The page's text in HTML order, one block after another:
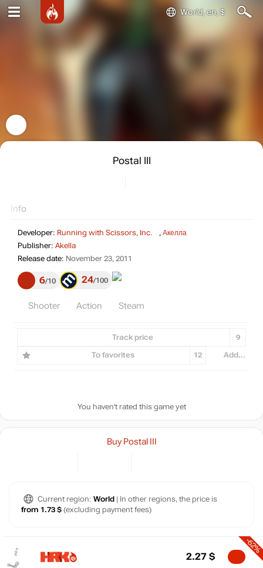
World, en, $
Postal III
Info
Developer: Running with Scissors, Inc. , Акелла
Publisher: Akella
Release date: November 23, 2011
6 10 24 100
Shooter Action Steam
Track price 9
To favorites 12 Add...
You haven't rated this game yet
Buy Postal III
Current region: World | In other regions, the price is
from 1.73 $ (excluding payment fees)
-62%
2.27 $